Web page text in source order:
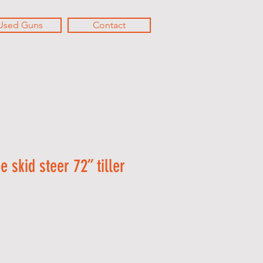
Guns Contact
skid steer 72” tiller